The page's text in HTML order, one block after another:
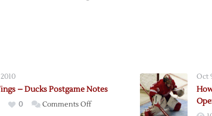
– Ducks Postgame Notes
0 Comments Offon
Oct